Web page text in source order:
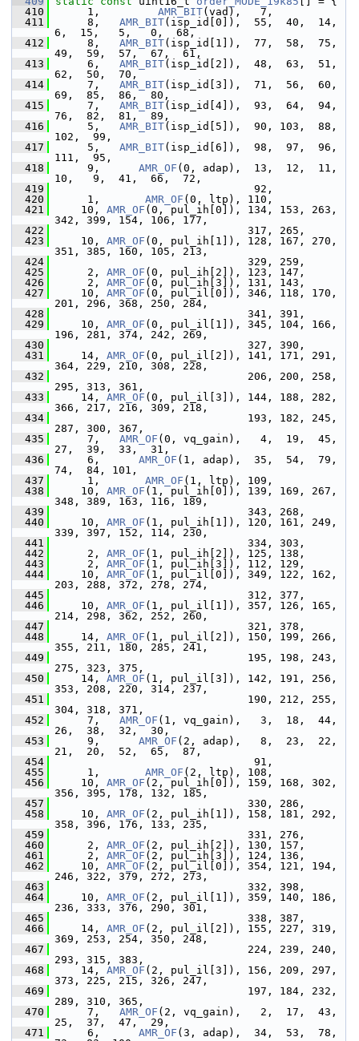
  410
1, AMR_BIT(vad),   7,
  411
8, AMR_BIT(isp_id[0]),  55,  40,  14,
6,  15,   5,   0,  68,
  412
8, AMR_BIT(isp_id[1]),  77,  58,  75,
49,  59,  57,  67,  61,
  413
6, AMR_BIT(isp_id[2]),  48,  63,  51,
62,  50,  70,
  414
7, AMR_BIT(isp_id[3]),  71,  56,  60,
69,  85,  86,  80,
  415
7, AMR_BIT(isp_id[4]),  93,  64,  94,
76,  82,  81,  89,
  416
5, AMR_BIT(isp_id[5]),  90, 103,  88,
102,  99,
  417
5, AMR_BIT(isp_id[6]),  98,  97,  96,
111,  95,
  418
9, AMR_OF (0, adap),  13,  12,  11,
10,   9,  41,  66,  72,
  419
92,
  420
1, AMR_OF (0, ltp), 110,
  421
10, AMR_OF (0, pul_ih[0]), 134, 153, 263,
342, 399, 154, 106, 177,
  422
317, 265,
  423
10, AMR_OF (0, pul_ih[1]), 128, 167, 270,
351, 385, 160, 105, 213,
  424
329, 259,
  425
2, AMR_OF (0, pul_ih[2]), 123, 147,
  426
2, AMR_OF (0, pul_ih[3]), 131, 143,
  427
10, AMR_OF (0, pul_il[0]), 346, 118, 170,
201, 296, 368, 250, 284,
  428
341, 391,
  429
10, AMR_OF (0, pul_il[1]), 345, 104, 166,
196, 281, 374, 242, 269,
  430
327, 390,
  431
14, AMR_OF (0, pul_il[2]), 141, 171, 291,
364, 229, 210, 308, 228,
  432
206, 200, 258,
295, 313, 361,
  433
14, AMR_OF (0, pul_il[3]), 144, 188, 282,
366, 217, 216, 309, 218,
  434
193, 182, 245,
287, 300, 367,
  435
7, AMR_OF (0, vq_gain),   4,  19,  45,
27,  39,  33,  31,
  436
6, AMR_OF (1, adap),  35,  54,  79,
74,  84, 101,
  437
1, AMR_OF (1, ltp), 109,
  438
10, AMR_OF (1, pul_ih[0]), 139, 169, 267,
348, 389, 163, 116, 189,
  439
343, 268,
  440
10, AMR_OF (1, pul_ih[1]), 120, 161, 249,
339, 397, 152, 114, 230,
  441
334, 303,
  442
2, AMR_OF (1, pul_ih[2]), 125, 138,
  443
2, AMR_OF (1, pul_ih[3]), 112, 129,
  444
10, AMR_OF (1, pul_il[0]), 349, 122, 162,
203, 288, 372, 278, 274,
  445
312, 377,
  446
10, AMR_OF (1, pul_il[1]), 357, 126, 165,
214, 298, 362, 252, 260,
  447
321, 378,
  448
14, AMR_OF (1, pul_il[2]), 150, 199, 266,
355, 211, 180, 285, 241,
  449
195, 198, 243,
275, 323, 375,
  450
14, AMR_OF (1, pul_il[3]), 142, 191, 256,
353, 208, 220, 314, 237,
  451
190, 212, 255,
304, 318, 371,
  452
7, AMR_OF (1, vq_gain),   3,  18,  44,
26,  38,  32,  30,
  453
9, AMR_OF (2, adap),   8,  23,  22,
21,  20,  52,  65,  87,
  454
91,
  455
1, AMR_OF (2, ltp), 108,
  456
10, AMR_OF (2, pul_ih[0]), 159, 168, 302,
356, 395, 178, 132, 185,
  457
330, 286,
  458
10, AMR_OF (2, pul_ih[1]), 158, 181, 292,
358, 396, 176, 133, 235,
  459
331, 276,
  460
2, AMR_OF (2, pul_ih[2]), 130, 157,
  461
2, AMR_OF (2, pul_ih[3]), 124, 136,
  462
10, AMR_OF (2, pul_il[0]), 354, 121, 194,
246, 322, 379, 272, 273,
  463
332, 398,
  464
10, AMR_OF (2, pul_il[1]), 359, 140, 186,
236, 333, 376, 290, 301,
  465
338, 387,
  466
14, AMR_OF (2, pul_il[2]), 155, 227, 319,
369, 253, 254, 350, 248,
  467
224, 239, 240,
293, 315, 383,
  468
14, AMR_OF (2, pul_il[3]), 156, 209, 297,
373, 225, 215, 326, 247,
  469
197, 184, 232,
289, 310, 365,
  470
7, AMR_OF (2, vq_gain),   2,  17,  43,
25,  37,  47,  29,
  471
6, AMR_OF (3, adap),  34,  53,  78,